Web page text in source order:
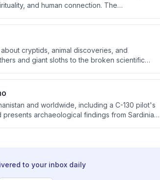
and human connection. The
appreciating the magic in everyday existence.
cryptids, animal discoveries, and
and giant sloths to the broken scientific
and worldwide, including a C-130 pilot's
archaeological findings from Sardinia's
to your inbox daily